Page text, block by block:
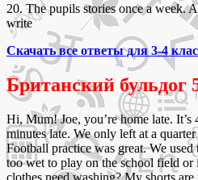
20. The pupils stories once a week.
write
Скачать все ответы для 3-4
Британский бульдог
Hi, Mum! Joe, you’re home late. It’s
minutes late. We only left at a
Football practice was great. We used
too wet to play on the school field
clothes need washing? My shorts